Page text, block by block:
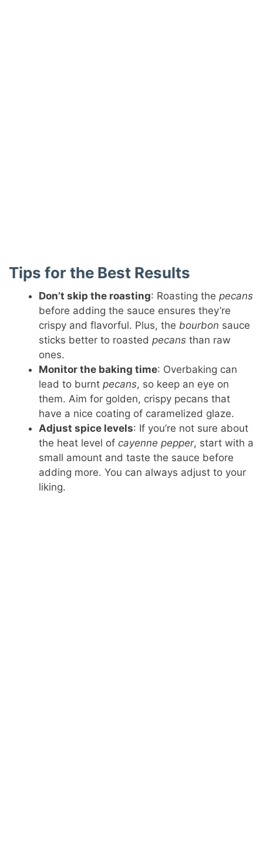
Tips for the Best Results
Don’t skip the roasting: Roasting thepecans
before adding the sauce ensures they’re
crispy and flavorful. Plus, thebourbon sauce
sticks better to roastedpecans than raw
ones.
Monitor the baking time: Overbaking can
lead to burntpecans, so keep an eye on
them. Aim for golden, crispy pecans that
have a nice coating of caramelized glaze.
Adjust spice levels: If you’re not sure about
the heat level ofcayenne pepper, start with a
small amount and taste the sauce before
adding more. You can always adjust to your
liking.